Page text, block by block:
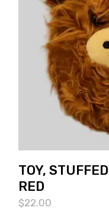
TOY,
RED
$22.00